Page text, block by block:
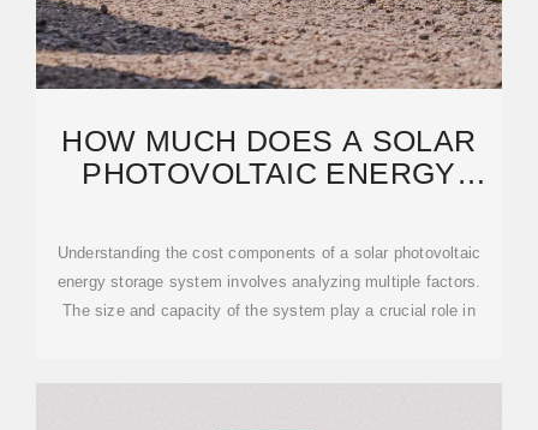
HOW MUCH DOES A SOLAR
PHOTOVOLTAIC ENERGY
Understanding the cost components of a solar photovoltaic
energy storage system involves analyzing multiple factors.
The size and capacity of the system play a crucial role in